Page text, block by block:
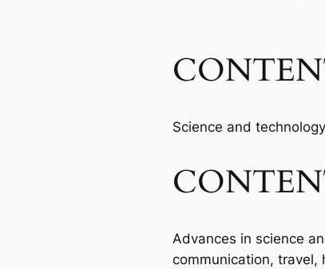
Science and
Advances in science
communication, travel,